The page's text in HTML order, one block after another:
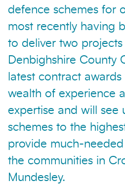
defence schemes for
most recently having
to deliver two
Denbighshire County
latest contract
wealth of experience
expertise and will see
schemes to the
provide much-
the communities in
Mundesley.